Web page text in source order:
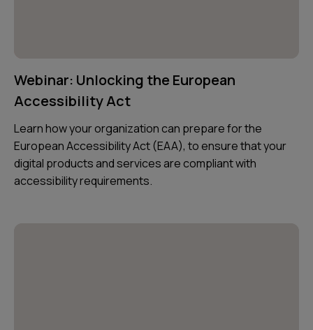
Webinar: Unlocking the European
Accessibility Act
Learn how your organization can prepare for the
European Accessibility Act (EAA), to ensure that your
digital products and services are compliant with
accessibility requirements.